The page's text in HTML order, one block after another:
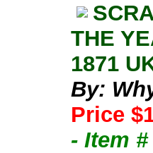
THE
1871
By:
Price
- Item #